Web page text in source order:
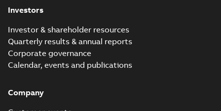
Investors
Investor & shareholder resources
Quarterly results & annual reports
Corporate governance
Calendar, events and publications
Company